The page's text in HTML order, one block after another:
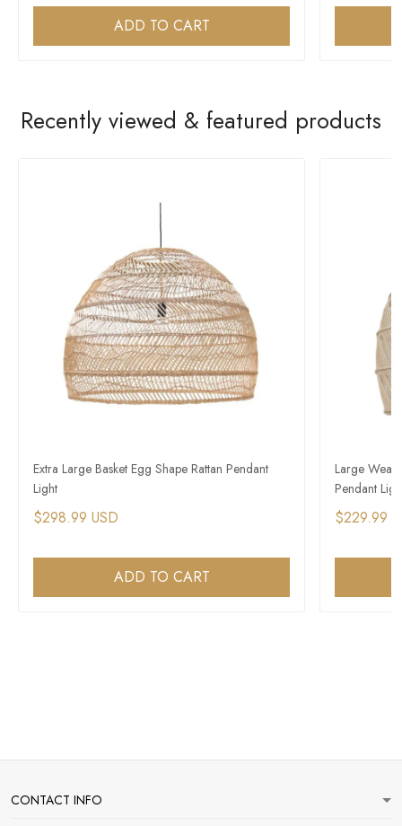
ADD TO CART
Recently viewed & featured products
Extra Large Basket Egg Shape Rattan Pendant
Light
$298.99 USD
ADD TO CART
Large
Pendant
$229.99
CONTACT INFO